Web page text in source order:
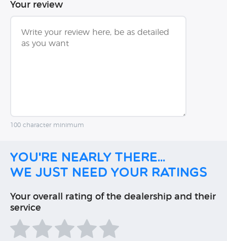
Your review
100 character minimum
You're nearly there...
We just need your ratings
Your overall rating of the dealership and their
service